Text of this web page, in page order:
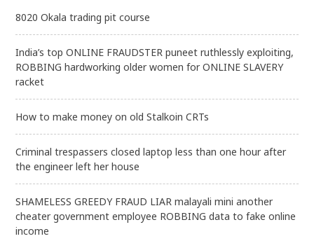
8020 Okala trading pit course
India’s top ONLINE FRAUDSTER puneet ruthlessly exploiting,
ROBBING hardworking older women for ONLINE SLAVERY
racket
How to make money on old Stalkoin CRTs
Criminal trespassers closed laptop less than one hour after
the engineer left her house
SHAMELESS GREEDY FRAUD LIAR malayali mini another
cheater government employee ROBBING data to fake online
income